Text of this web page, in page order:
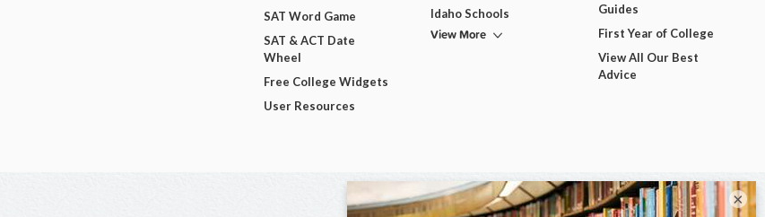
SAT Word Game
SAT & ACT Date
Wheel
Free College Widgets
User Resources
Idaho Schools
View More
Guides
First Year of College
View All Our Best
Advice
×